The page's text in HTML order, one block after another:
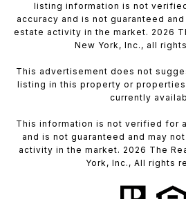
listing information is not
accuracy and is not guaranteed
estate activity in the market. 2026
New York, Inc., all
This advertisement does not
listing in this property or
currently
This information is not verified for
and is not guaranteed and may
activity in the market. 2026 The
York, Inc., All rights